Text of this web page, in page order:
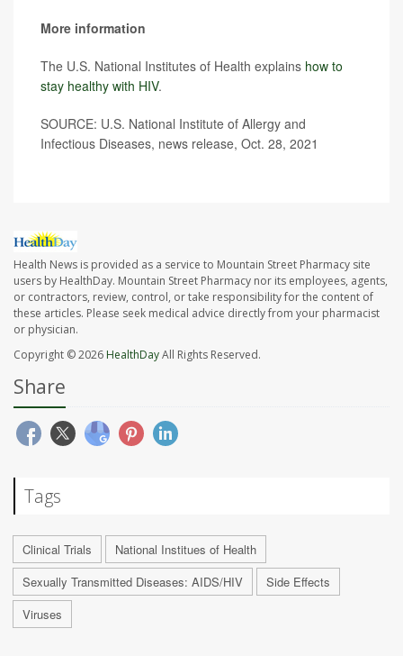
More information
The U.S. National Institutes of Health explains how to
stay healthy with HIV.
SOURCE: U.S. National Institute of Allergy and
Infectious Diseases, news release, Oct. 28, 2021
Health News is provided as a service to Mountain Street Pharmacy site
users by HealthDay. Mountain Street Pharmacy nor its employees, agents,
or contractors, review, control, or take responsibility for the content of
these articles. Please seek medical advice directly from your pharmacist
or physician.
Copyright © 2026 HealthDayAll Rights Reserved.
Share
Tags
Clinical Trials
National Institues of Health
Sexually Transmitted Diseases: AIDS/HIV
Side Effects
Viruses